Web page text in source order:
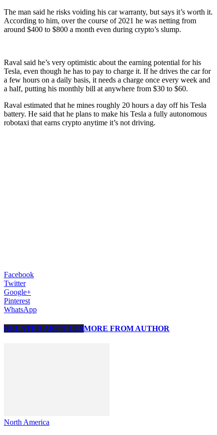
The man said he risks voiding his car warranty, but says it’s worth it.
According to him, over the course of 2021 he was netting from
around $400 to $800 a month even during crypto’s slump.
Raval said he’s very optimistic about the earning potential for his
Tesla, even though he has to pay to charge it. If he drives the car for
a few hours on a daily basis, it needs a charge once every week and
a half, putting his monthly bill at anywhere from $30 to $60.
Raval estimated that he mines roughly 20 hours a day off his Tesla
battery. He said that he plans to make his Tesla a fully autonomous
robotaxi that earns crypto anytime it’s not driving.
Facebook
Twitter
Google+
Pinterest
WhatsApp
RELATED ARTICLESMORE FROM AUTHOR
North America